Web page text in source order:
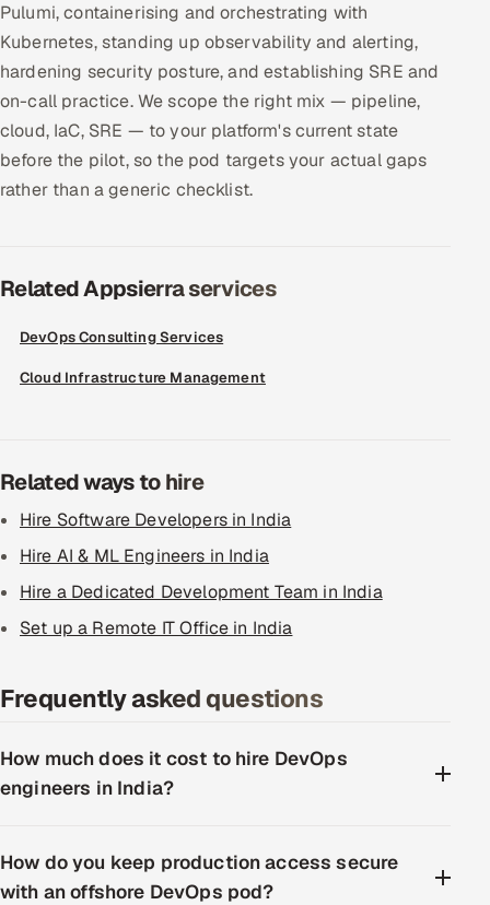
Pulumi, containerising and orchestrating with
Kubernetes, standing up observability and alerting,
hardening security posture, and establishing SRE and
on-call practice. We scope the right mix — pipeline,
cloud, IaC, SRE — to your platform's current state
before the pilot, so the pod targets your actual gaps
rather than a generic checklist.
Related Appsierra services
DevOps Consulting Services
Cloud Infrastructure Management
Related ways to hire
Hire Software Developers in India
Hire AI & ML Engineers in India
Hire a Dedicated Development Team in India
Set up a Remote IT Office in India
Frequently asked questions
How much does it cost to hire DevOps
engineers in India?
How do you keep production access secure
with an offshore DevOps pod?